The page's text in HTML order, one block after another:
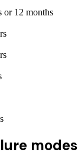
or 12 months
modes